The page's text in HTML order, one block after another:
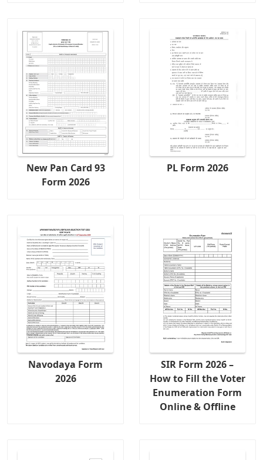
New Pan Card 93
Form 2026
PL Form 2026
Navodaya Form
2026
SIR Form 2026 –
How to Fill the Voter
Enumeration Form
Online & Offline